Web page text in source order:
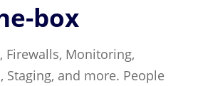
box
Firewalls, Monitoring,
Staging, and more. People